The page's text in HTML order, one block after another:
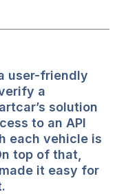
user-friendly
a
solution
to an API
each vehicle is
top of that,
it easy for